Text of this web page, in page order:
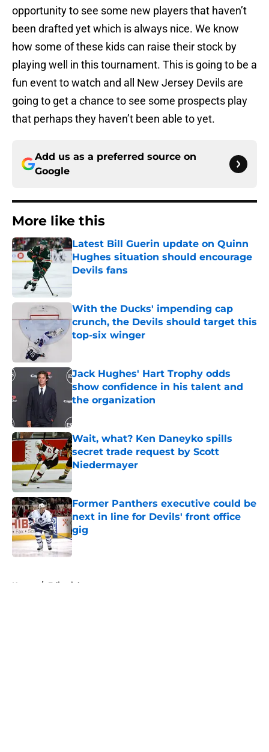
opportunity to see some new players that haven’t
been drafted yet which is always nice. We know
how some of these kids can raise their stock by
playing well in this tournament. This is going to be a
fun event to watch and all New Jersey Devils are
going to get a chance to see some prospects play
that perhaps they haven’t been able to yet.
Add us as a preferred source on
Google
More like this
Latest Bill Guerin update on Quinn
Hughes situation should encourage
Devils fans
With the Ducks' impending cap
crunch, the Devils should target this
top-six winger
Jack Hughes' Hart Trophy odds
show confidence in his talent and
the organization
Wait, what? Ken Daneyko spills
secret trade request by Scott
Niedermayer
Former Panthers executive could be
next in line for Devils' front office
gig
Published by on Invalid Date
Home / Editorials